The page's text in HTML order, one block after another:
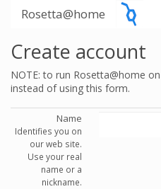
Rosetta@home
Create account
NOTE: to run Rosetta@home
instead of using this form.
Name
Identifies you on
our web site.
Use your real
name or a
nickname.